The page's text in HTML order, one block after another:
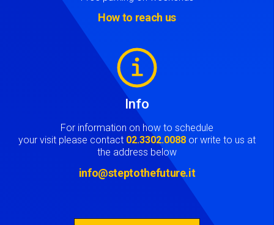
How to reach us
Info
For information on how to schedule
your visit please contact 02.3302.0088 or write to us at
the address below
info@steptothefuture.it